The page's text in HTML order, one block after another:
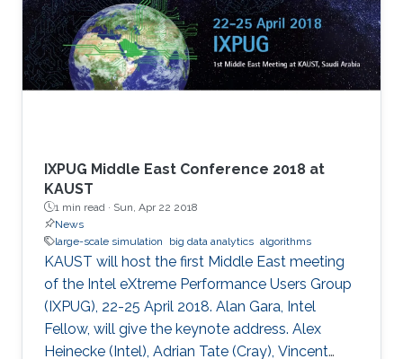
IXPUG Middle East Conference 2018 at
KAUST
1 min read · Sun, Apr 22 2018
News
large-scale simulation
big data analytics algorithms
KAUST will host the first Middle East meeting
of the Intel eXtreme Performance Users Group
(IXPUG), 22-25 April 2018. Alan Gara, Intel
Fellow, will give the keynote address. Alex
Heinecke (Intel), Adrian Tate (Cray), Vincent